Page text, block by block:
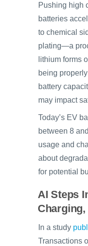
Pushing high
batteries
to chemical
plating—a
lithium forms
being
battery
may impact
Today’s EV
between 8
usage and
about
for potential
AI Steps
Charging,
In a study
Transactions